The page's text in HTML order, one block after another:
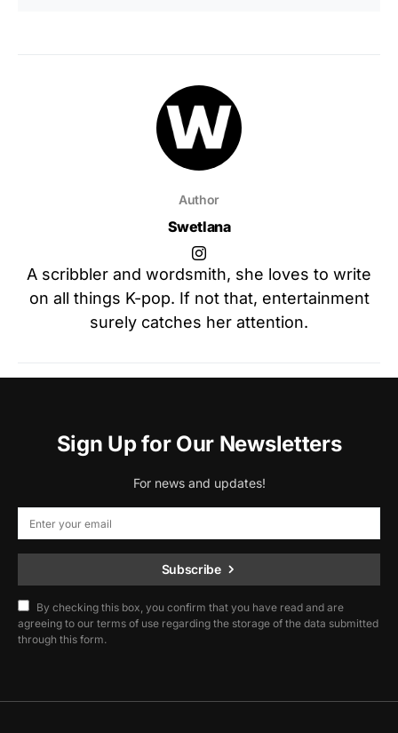
Author
Swetlana
A scribbler and wordsmith, she loves to write
on all things K-pop. If not that, entertainment
surely catches her attention.
Sign Up for Our Newsletters
For news and updates!
Subscribe
By checking this box, you confirm that you have read and are
agreeing to our terms of use regarding the storage of the data submitted
through this form.